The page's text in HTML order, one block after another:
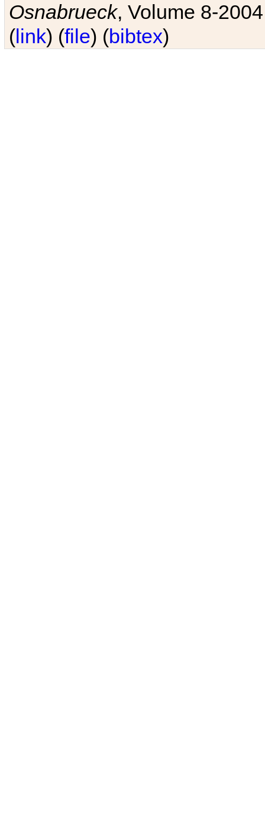
Osnabrueck, Volume 8-
(link) (file) (bibtex)